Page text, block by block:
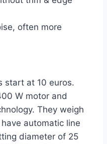
often more
start at 10 euros.
W motor and
They weigh
automatic line
diameter of 25